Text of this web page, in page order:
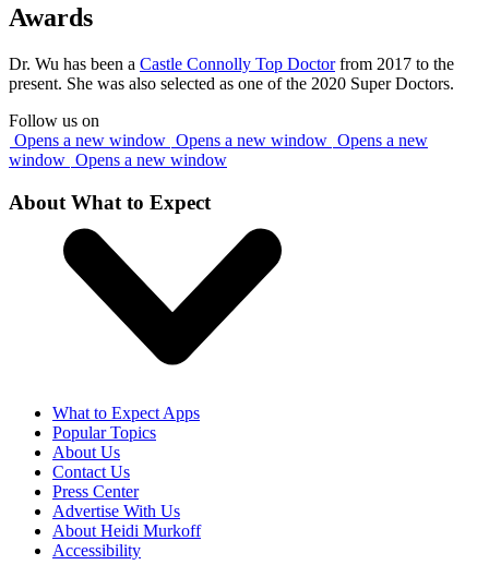
Awards
Dr. Wu has been a Castle Connolly Top Doctorfrom 2017 to the
present. She was also selected as one of the 2020 Super Doctors.
Follow us on
Opens a new window Opens a new window Opens a new
window Opens a new window
About What to Expect
What to Expect Apps
Popular Topics
About Us
Contact Us
Press Center
Advertise With Us
About Heidi Murkoff
Accessibility